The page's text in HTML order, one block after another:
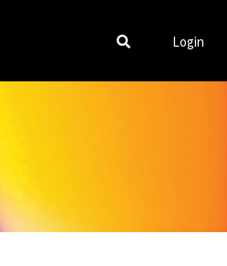
Login